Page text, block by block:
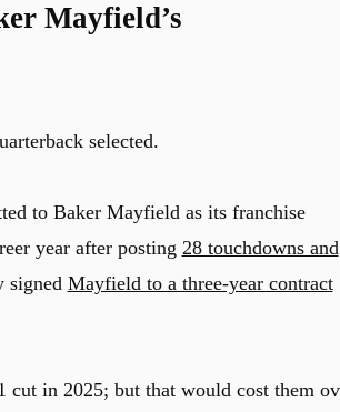
Mayfield’s
selected.
to Baker Mayfield as its franchise
year after posting 28 touchdowns and
signed Mayfield to a three-year contract
cut in 2025; but that would cost them